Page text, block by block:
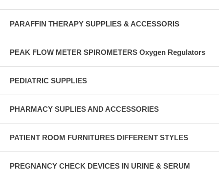
PARAFFIN THERAPY SUPPLIES & ACCESSORIS
PEAK FLOW METER SPIROMETERS Oxygen Regulators
PEDIATRIC SUPPLIES
PHARMACY SUPLIES AND ACCESSORIES
PATIENT ROOM FURNITURES DIFFERENT STYLES
PREGNANCY CHECK DEVICES IN URINE & SERUM